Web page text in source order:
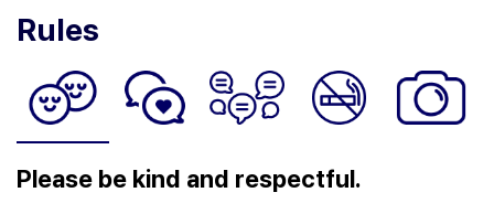
Rules
Please be kind and respectful.